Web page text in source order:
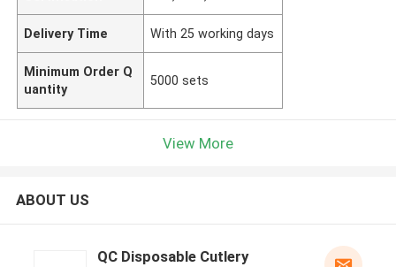
Delivery Time With 25 working days
Minimum Order Q
uantity
5000 sets
View More
ABOUT US
QC Disposable Cutlery